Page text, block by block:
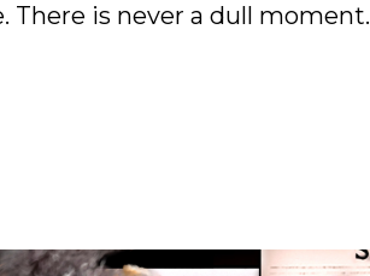
There is never a dull moment.